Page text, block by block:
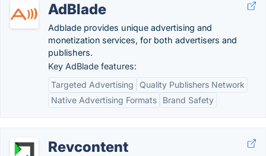
AdBlade
Adblade provides unique advertising and
monetization services, for both advertisers and
publishers.
Key AdBlade features:
Targeted Advertising
Quality Publishers Network
Native Advertising Formats
Brand Safety
Revcontent